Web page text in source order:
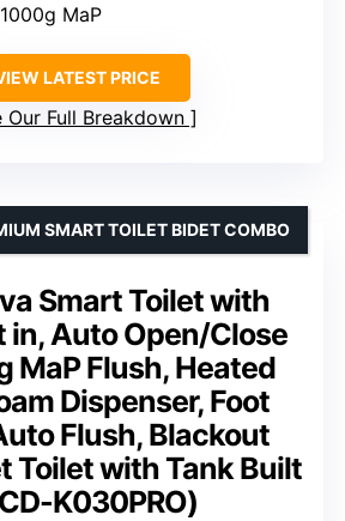
MaP
LATEST PRICE
Our Full Breakdown
Smart Toilet with
in, Auto Open/Close
MaP Flush, Heated
Dispenser, Foot
Flush, Blackout
Toilet with Tank Built
K030PRO)
SMART TOILET BIDET COMBO